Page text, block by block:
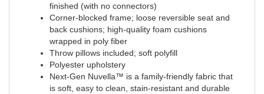
finished (with no connectors)
Corner-blocked frame; loose reversible seat and
back cushions; high-quality foam cushions
wrapped in poly fiber
Throw pillows included; soft polyfill
Polyester upholstery
Next-Gen Nuvella™ is a family-friendly fabric that
is soft, easy to clean, stain-resistant and durable